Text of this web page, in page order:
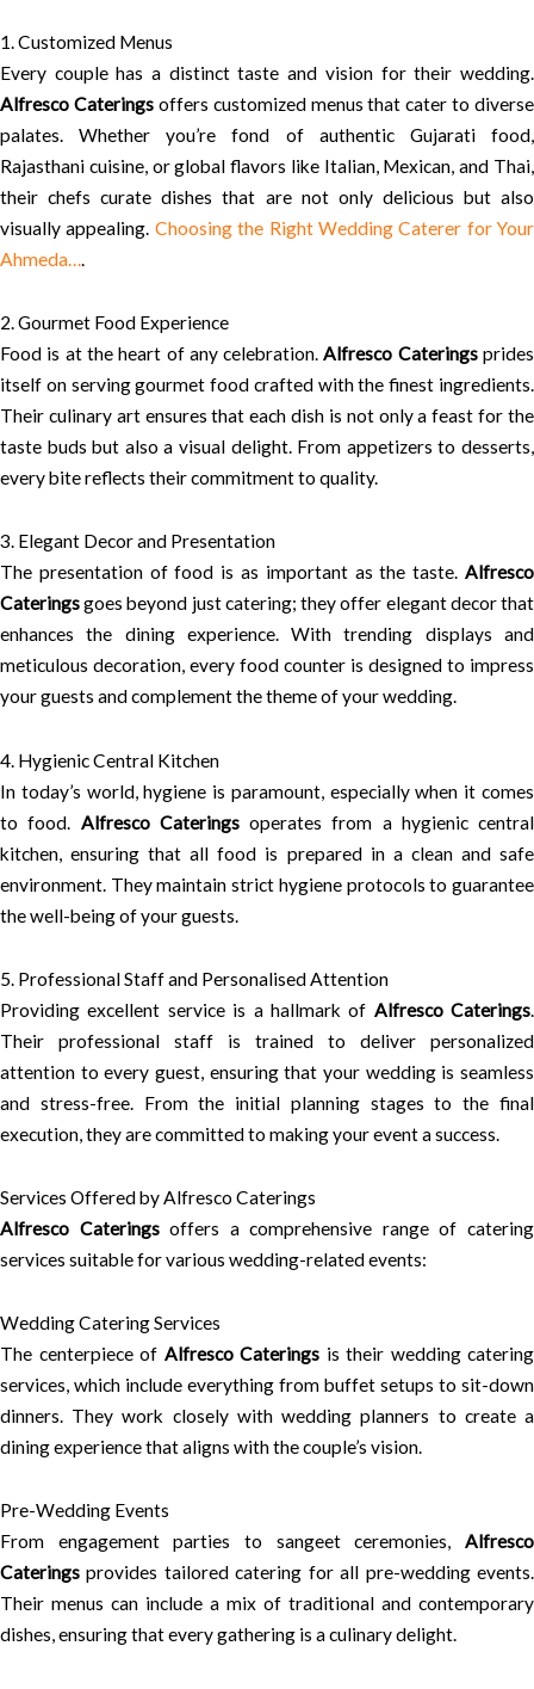
1. Customized Menus
Every couple has a distinct taste and vision for their wedding.
Alfresco Cateringsoffers customized menus that cater to diverse
palates. Whether you’re fond of authentic Gujarati food,
Rajasthani cuisine, or global flavors like Italian, Mexican, and Thai,
their chefs curate dishes that are not only delicious but also
visually appealing. Choosing the Right Wedding Caterer for Your
Ahmeda….
2. Gourmet Food Experience
Food is at the heart of any celebration.Alfresco Cateringsprides
itself on serving gourmet food crafted with the finest ingredients.
Their culinary art ensures that each dish is not only a feast for the
taste buds but also a visual delight. From appetizers to desserts,
every bite reflects their commitment to quality.
3. Elegant Decor and Presentation
The presentation of food is as important as the taste. Alfresco
Cateringsgoes beyond just catering; they offer elegant decor that
enhances the dining experience. With trending displays and
meticulous decoration, every food counter is designed to impress
your guests and complement the theme of your wedding.
4. Hygienic Central Kitchen
In today’s world, hygiene is paramount, especially when it comes
to food. Alfresco Cateringsoperates from a hygienic central
kitchen, ensuring that all food is prepared in a clean and safe
environment. They maintain strict hygiene protocols to guarantee
the well-being of your guests.
5. Professional Staff and Personalised Attention
Providing excellent service is a hallmark of Alfresco Caterings.
Their professional staff is trained to deliver personalized
attention to every guest, ensuring that your wedding is seamless
and stress-free. From the initial planning stages to the final
execution, they are committed to making your event a success.
Services Offered by Alfresco Caterings
Alfresco Cateringsoffers a comprehensive range of catering
services suitable for various wedding-related events:
Wedding Catering Services
The centerpiece of Alfresco Caterings is their wedding catering
services, which include everything from buffet setups to sit-down
dinners. They work closely with wedding planners to create a
dining experience that aligns with the couple’s vision.
Pre-Wedding Events
From engagement parties to sangeet ceremonies, Alfresco
Caterings provides tailored catering for all pre-wedding events.
Their menus can include a mix of traditional and contemporary
dishes, ensuring that every gathering is a culinary delight.